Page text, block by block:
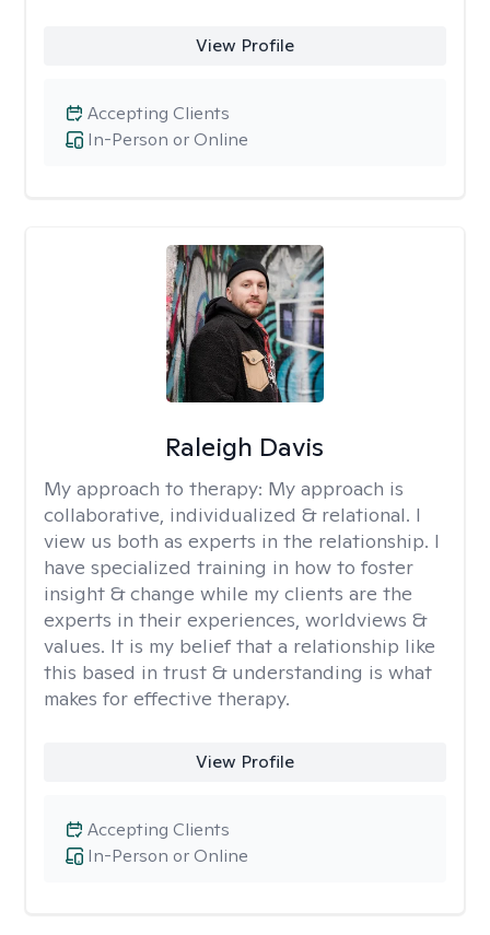
View Profile
In-Person or Online
Accepting Clients
Raleigh Davis
My approach to therapy: My approach is
collaborative, individualized & relational. I
view us both as experts in the relationship. I
have specialized training in how to foster
insight & change while my clients are the
experts in their experiences, worldviews &
values. It is my belief that a relationship like
this based in trust & understanding is what
makes for effective therapy.
View Profile
In-Person or Online
Accepting Clients